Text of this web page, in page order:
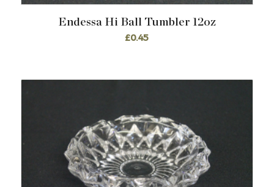
Endessa Hi Ball Tumbler 12oz
£0.45